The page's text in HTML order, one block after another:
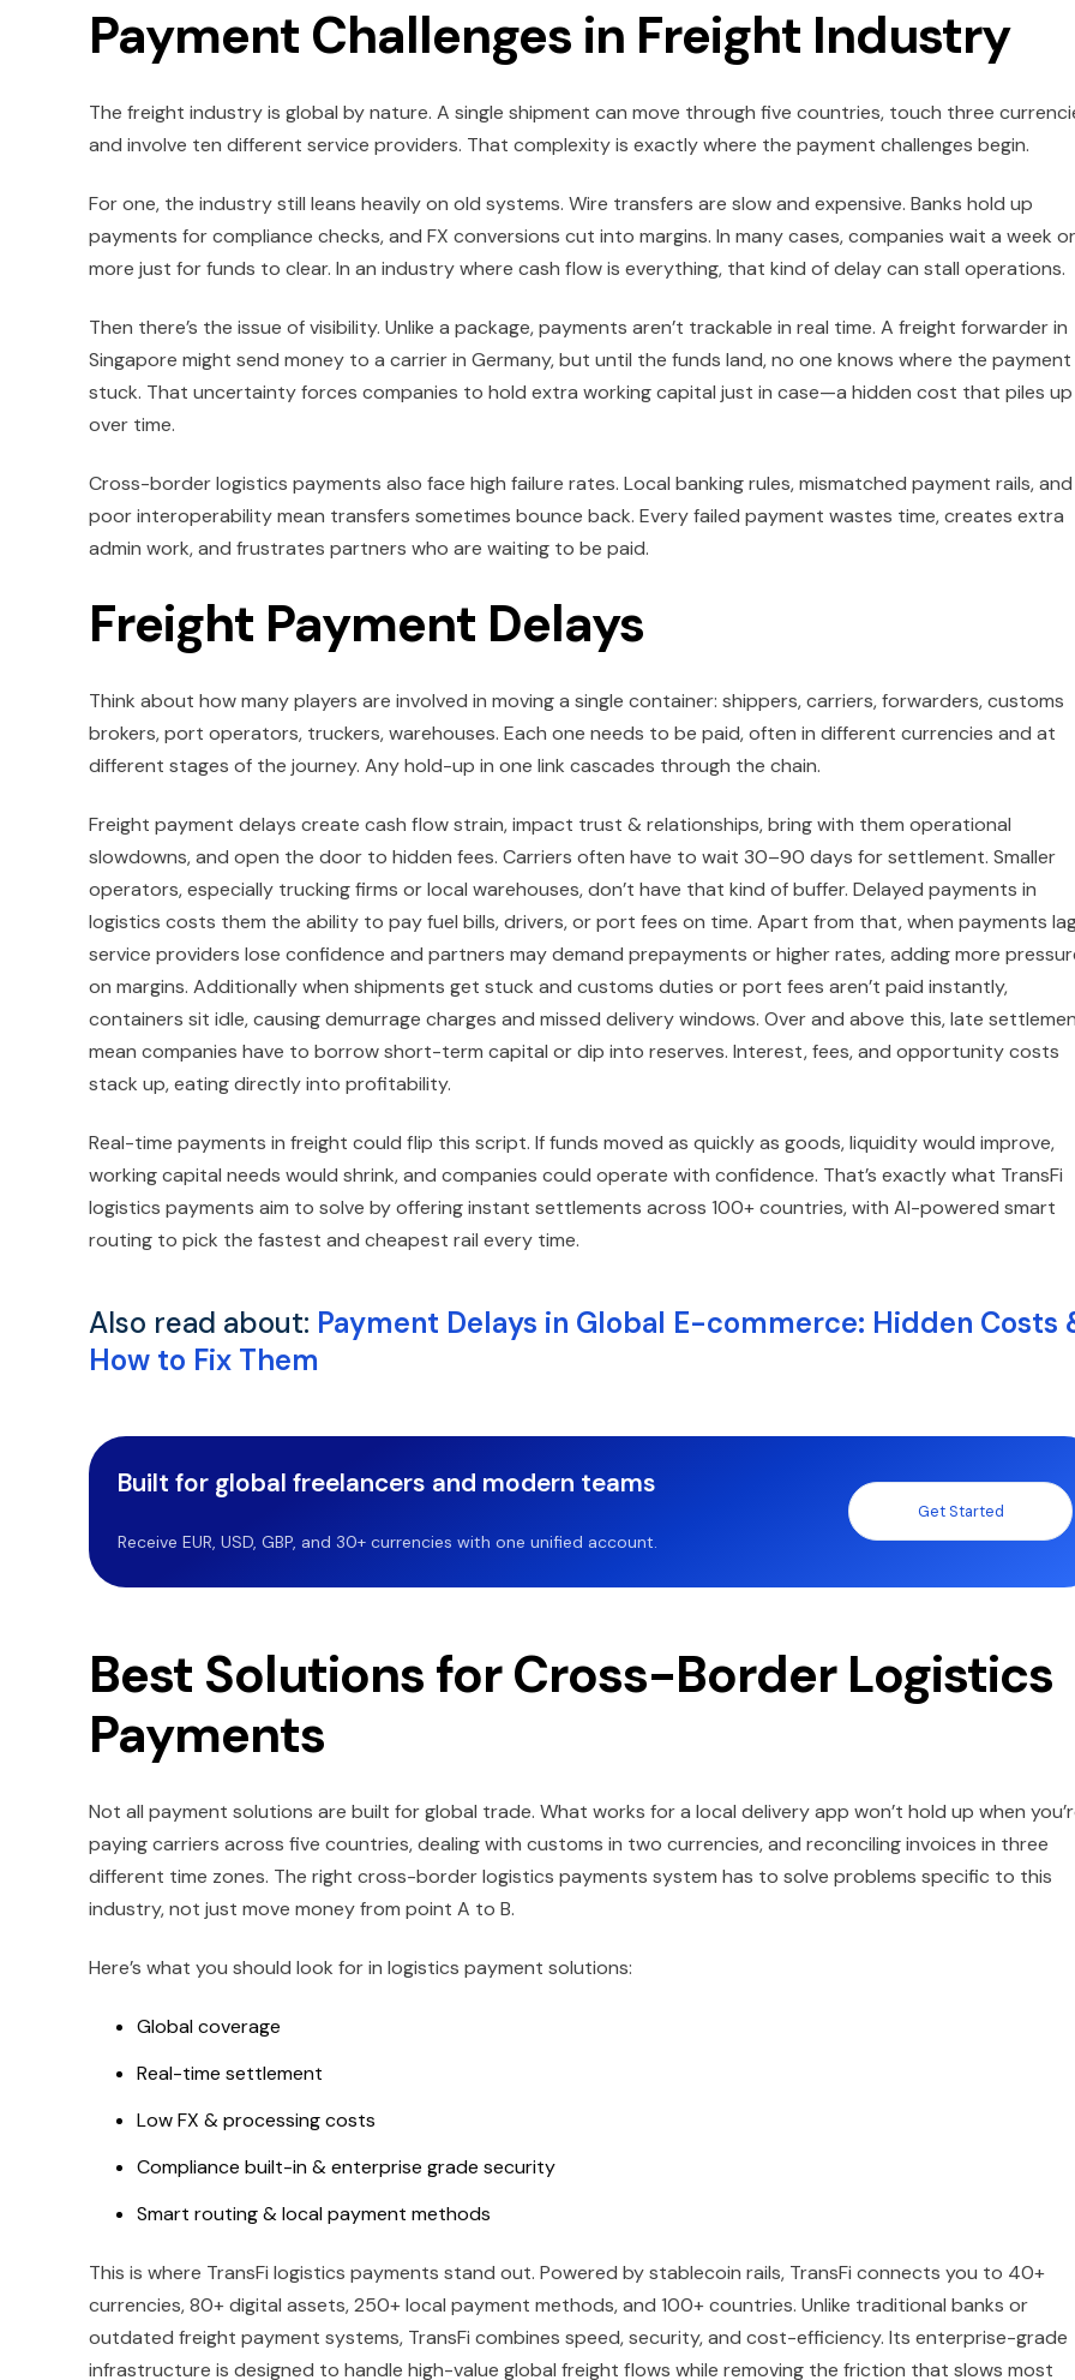
Payment Challenges in Freight Industry
The freight industry is global by nature. A single shipment can move through five countries, touch three
and involve ten different service providers. That complexity is exactly where the payment challenges begin.
For one, the industry still leans heavily on old systems. Wire transfers are slow and expensive. Banks hold up
payments for compliance checks, and FX conversions cut into margins. In many cases, companies wait a week or
more just for funds to clear. In an industry where cash flow is everything, that kind of delay can stall operations.
Then there’s the issue of visibility. Unlike a package, payments aren’t trackable in real time. A freight forwarder in
Singapore might send money to a carrier in Germany, but until the funds land, no one knows where the payment
stuck. That uncertainty forces companies to hold extra working capital just in case—a hidden cost that piles up
over time.
Cross-border logistics payments also face high failure rates. Local banking rules, mismatched payment rails, and
poor interoperability mean transfers sometimes bounce back. Every failed payment wastes time, creates extra
admin work, and frustrates partners who are waiting to be paid.
Freight Payment Delays
Think about how many players are involved in moving a single container: shippers, carriers, forwarders, customs
brokers, port operators, truckers, warehouses. Each one needs to be paid, often in different currencies and at
different stages of the journey. Any hold-up in one link cascades through the chain.
Freight payment delays create cash flow strain, impact trust & relationships, bring with them operational
slowdowns, and open the door to hidden fees. Carriers often have to wait 30–90 days for settlement. Smaller
operators, especially trucking firms or local warehouses, don’t have that kind of buffer. Delayed payments in
logistics costs them the ability to pay fuel bills, drivers, or port fees on time. Apart from that, when payments
service providers lose confidence and partners may demand prepayments or higher rates, adding more
on margins. Additionally when shipments get stuck and customs duties or port fees aren’t paid instantly,
containers sit idle, causing demurrage charges and missed delivery windows. Over and above this, late
mean companies have to borrow short-term capital or dip into reserves. Interest, fees, and opportunity costs
stack up, eating directly into profitability.
Real-time payments in freight could flip this script. If funds moved as quickly as goods, liquidity would improve,
working capital needs would shrink, and companies could operate with confidence. That’s exactly what TransFi
logistics payments aim to solve by offering instant settlements across 100+ countries, with AI-powered smart
routing to pick the fastest and cheapest rail every time.
Also read about: Payment Delays in Global E-commerce: Hidden Costs
How to Fix Them
Built for global freelancers and modern teams
Receive EUR, USD, GBP, and 30+ currencies with one unified account.
Get Started
Best Solutions for Cross-Border Logistics
Payments
Not all payment solutions are built for global trade. What works for a local delivery app won’t hold up when
paying carriers across five countries, dealing with customs in two currencies, and reconciling invoices in three
different time zones. The right cross-border logistics payments system has to solve problems specific to this
industry, not just move money from point A to B.
Here’s what you should look for in logistics payment solutions:
Global coverage
Real-time settlement
Low FX & processing costs
Compliance built-in & enterprise grade security
Smart routing & local payment methods
This is where TransFi logistics payments stand out. Powered by stablecoin rails, TransFi connects you to 40+
currencies, 80+ digital assets, 250+ local payment methods, and 100+ countries. Unlike traditional banks or
outdated freight payment systems, TransFi combines speed, security, and cost-efficiency. Its enterprise-grade
infrastructure is designed to handle high-value global freight flows while removing the friction that slows most